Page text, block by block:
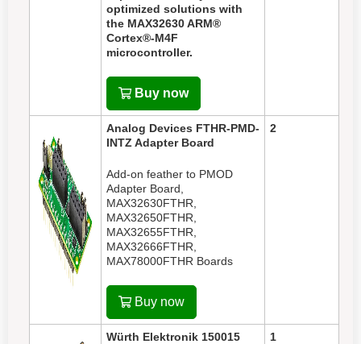
optimized solutions with
the MAX32630 ARM®
Cortex®-M4F
microcontroller.
Buy now
Analog Devices FTHR-PMD-
INTZ Adapter Board
Add-on feather to PMOD
Adapter Board,
MAX32630FTHR,
MAX32650FTHR,
MAX32655FTHR,
MAX32666FTHR,
MAX78000FTHR Boards
Buy now
2
Würth Elektronik 150015
1